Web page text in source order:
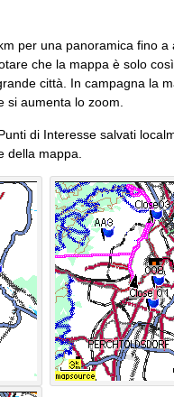
per una panoramica fino a
che la mappa è solo
città. In campagna la
si aumenta lo zoom.
di Interesse salvati
della mappa.